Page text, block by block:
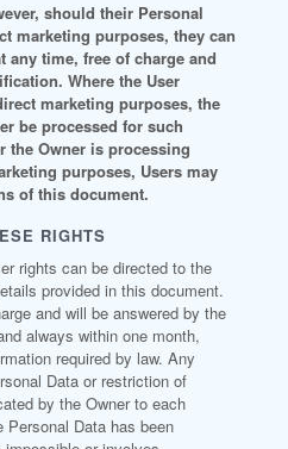
should their Personal
marketing purposes, they can
any time, free of charge and
Where the User
marketing purposes, the
be processed for such
the Owner is processing
purposes, Users may
of this document.
RIGHTS
rights can be directed to the
provided in this document.
and will be answered by the
always within one month,
required by law. Any
Data or restriction of
by the Owner to each
Personal Data has been